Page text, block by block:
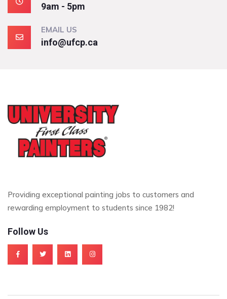
9am - 5pm
EMAIL US
info@ufcp.ca
Providing exceptional painting jobs to customers and
rewarding employment to students since 1982!
Follow Us